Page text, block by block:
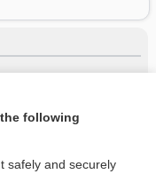
- Image
following
safely and securely